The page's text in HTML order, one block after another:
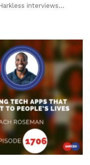
interviews…